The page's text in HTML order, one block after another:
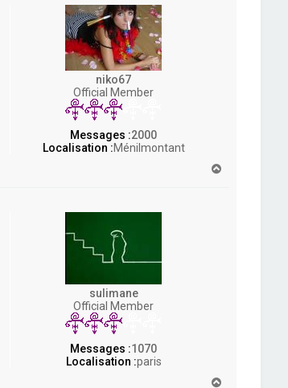
niko67
Official Member
Messages :2000
Localisation :Ménilmontant
sulimane
Official Member
Messages :1070
Localisation :paris